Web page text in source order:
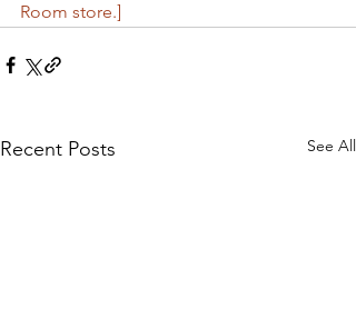
Room store.]
Recent Posts See All